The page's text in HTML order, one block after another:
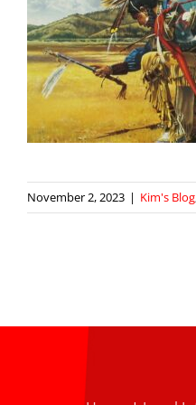
November 2, 2023 | Kim's Blog